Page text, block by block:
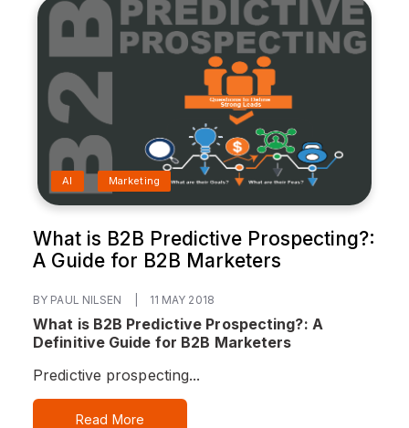
AI Marketing
What is B2B Predictive Prospecting?:
A Guide for B2B Marketers
BY PAUL NILSEN 11 MAY 2018
What is B2B Predictive Prospecting?: A
Definitive Guide for B2B Marketers
Predictive prospecting...
Read More